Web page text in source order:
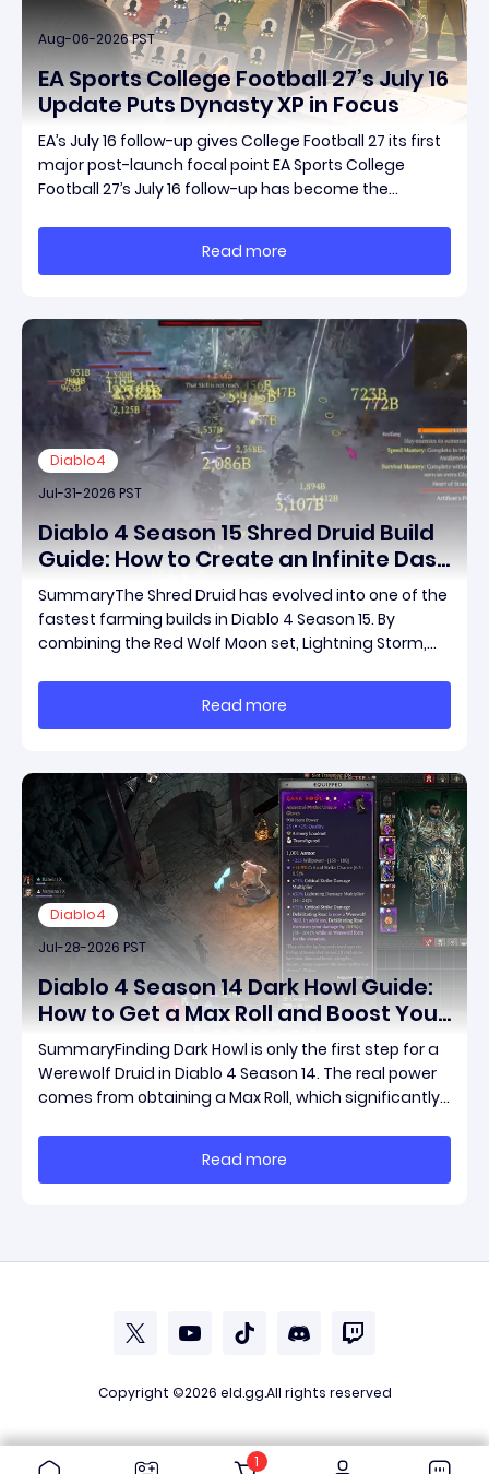
Aug-06-2026 PST
EA Sports College Football 27’s July 16
Update Puts Dynasty XP in Focus
EA’s July 16 follow-up gives College Football 27 its first
major post-launch focal point EA Sports College
Football 27’s July 16 follow-up has become the
update conversation is headed. Electronic Arts
framed the post as both a follow-up to it
Read more
Diablo4
Jul-31-2026 PST
Diablo 4 Season 15 Shred Druid Build
Guide: How to Create an Infinite Dash
Speed Farming Build for Pit 120,
Helltides, and Endgame
SummaryThe Shred Druid has evolved into one of the
fastest farming builds in Diablo 4 Season 15. By
combining the Red Wolf Moon set, Lightning Storm,
across the map without needing a target while
maintaining incredible damage output.Unlike traditi
Read more
Diablo4
Jul-28-2026 PST
Diablo 4 Season 14 Dark Howl Guide:
How to Get a Max Roll and Boost Your
Werewolf Druid Damage
SummaryFinding Dark Howl is only the first step for a
Werewolf Druid in Diablo 4 Season 14. The real power
comes from obtaining a Max Roll, which significantly
damage potential. This guide explains what Dark
Howl does, what a Max Roll means
Read more
Copyright ©2026 eld.gg.All rights reserved
1